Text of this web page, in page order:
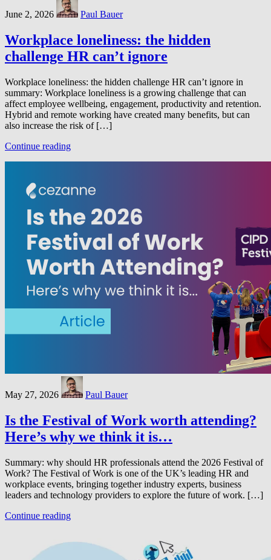
June 2, 2026 Paul Bauer
Workplace loneliness: the hidden
challenge HR can’t ignore
Workplace loneliness: the hidden challenge HR can’t ignore in
summary: Workplace loneliness is a growing challenge that can
affect employee wellbeing, engagement, productivity and retention.
Hybrid and remote working have created many benefits, but can
also increase the risk of […]
Continue reading
May 27, 2026 Paul Bauer
Is the Festival of Work worth attending?
Here’s why we think it is…
Summary: why should HR professionals attend the 2026 Festival of
Work? The Festival of Work is one of the UK’s leading HR and
workplace events, bringing together industry experts, business
leaders and technology providers to explore the future of work. […]
Continue reading